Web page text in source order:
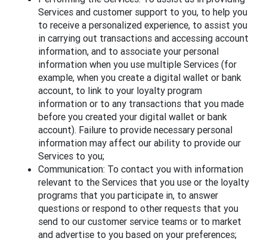
Services and customer support to you, to help you
to receive a personalized experience, to assist you
in carrying out transactions and accessing account
information, and to associate your personal
information when you use multiple Services (for
example, when you create a digital wallet or bank
account, to link to your loyalty program
information or to any transactions that you made
before you created your digital wallet or bank
account). Failure to provide necessary personal
information may affect our ability to provide our
Services to you;
Communication: To contact you with information
relevant to the Services that you use or the loyalty
programs that you participate in, to answer
questions or respond to other requests that you
send to our customer service teams or to market
and advertise to you based on your preferences;